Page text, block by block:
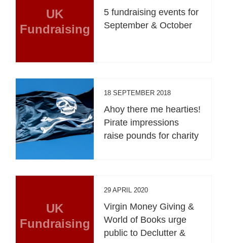
UK
Fundraising
5 fundraising events for
September & October
18 SEPTEMBER 2018
Ahoy there me hearties!
Pirate impressions
raise pounds for charity
UK
Fundraising
29 APRIL 2020
Virgin Money Giving &
World of Books urge
public to Declutter &